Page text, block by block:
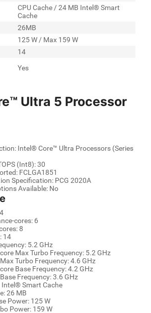
CPU Cache / 24 MB Intel® Smart
Cache
26MB
125 W / Max 159 W
14
Yes
Ultra 5 Processor
Intel® Core™ Ultra Processors (Series
(Int8): 30
FCLGA1851
Specification: PCG 2020A
Available: No
cores: 6
8
14
5.2 GHz
Max Turbo Frequency: 5.2 GHz
Turbo Frequency: 4.6 GHz
Base Frequency: 4.2 GHz
Frequency: 3.6 GHz
Intel® Smart Cache
26 MB
Power: 125 W
Power: 159 W